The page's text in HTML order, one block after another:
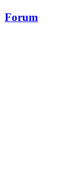
Forum